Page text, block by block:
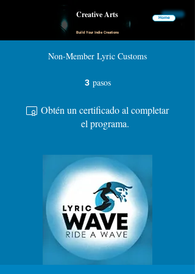
Creative Arts Home
Build Your Indie Creations
Non-Member Lyric Customs
3 pasos
Obtén un certificado al completar
el programa.